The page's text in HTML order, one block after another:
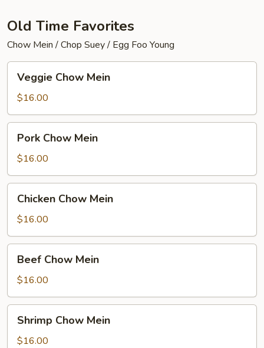
Old Time Favorites
Chow Mein / Chop Suey / Egg Foo Young
Chow
Mein
Veggie Chow Mein
$16.00
Chow
Mein
Pork Chow Mein
$16.00
Chow
Mein
Chicken Chow Mein
$16.00
Chow
Mein
Beef Chow Mein
$16.00
Chow
Mein
Shrimp Chow Mein
$16.00